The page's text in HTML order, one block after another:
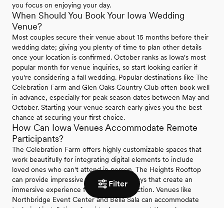
Filter
you focus on enjoying your day.
When Should You Book Your Iowa Wedding
Venue?
Most couples secure their venue about 15 months before their
wedding date; giving you plenty of time to plan other details
once your location is confirmed. October ranks as Iowa's most
popular month for venue inquiries, so start looking earlier if
you're considering a fall wedding. Popular destinations like The
Celebration Farm and Glen Oaks Country Club often book well
in advance, especially for peak season dates between May and
October. Starting your venue search early gives you the best
chance at securing your first choice.
How Can Iowa Venues Accommodate Remote
Participants?
The Celebration Farm offers highly customizable spaces that
work beautifully for integrating digital elements to include
loved ones who can't attend in person. The Heights Rooftop
can provide impressive Jumbotron displays that create an
immersive experience for remote interaction. Venues like
Northbridge Event Center and Bella Sala can accommodate